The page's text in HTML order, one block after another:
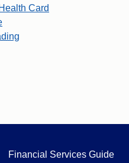
Card
Financial Services Guide